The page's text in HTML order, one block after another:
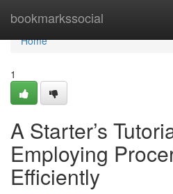
bookmarkssocial
Home
Home
1
A Starter’s
Employing
Efficiently